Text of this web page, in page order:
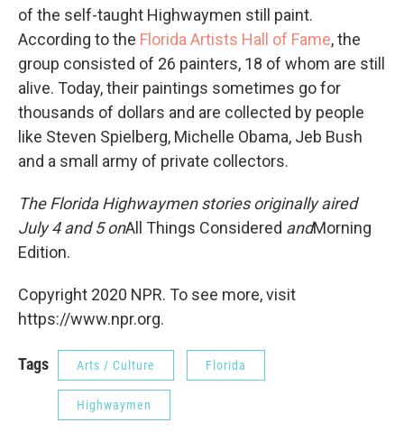
of the self-taught Highwaymen still paint.
According to the Florida Artists Hall of Fame, the
group consisted of 26 painters, 18 of whom are still
alive. Today, their paintings sometimes go for
thousands of dollars and are collected by people
like Steven Spielberg, Michelle Obama, Jeb Bush
and a small army of private collectors.
The Florida Highwaymen stories originally aired
July 4 and 5 onAll Things Considered andMorning
Edition.
Copyright 2020 NPR. To see more, visit
https://www.npr.org.
Tags Arts / Culture Florida
Highwaymen